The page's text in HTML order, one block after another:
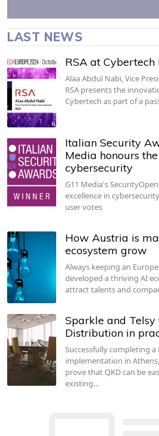
LAST NEWS
RSA at
Alaa Abdul Nabi, Vice
RSA presents the
Cybertech as part of a
Italian Security
Media honours
cybersecurity
G11 Media's
excellence in
user votes
How Austria is
ecosystem grow
Always keeping an
developed a thriving AI
attract talents and
Sparkle and
Distribution in
Successfully completing
implementation in
prove that QKD can be
existing…